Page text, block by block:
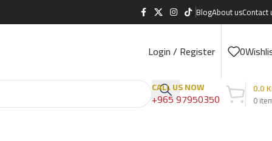
BlogAbout usContact
Login / Register 0
CALL US NOW
+965 97950350 0
0.0